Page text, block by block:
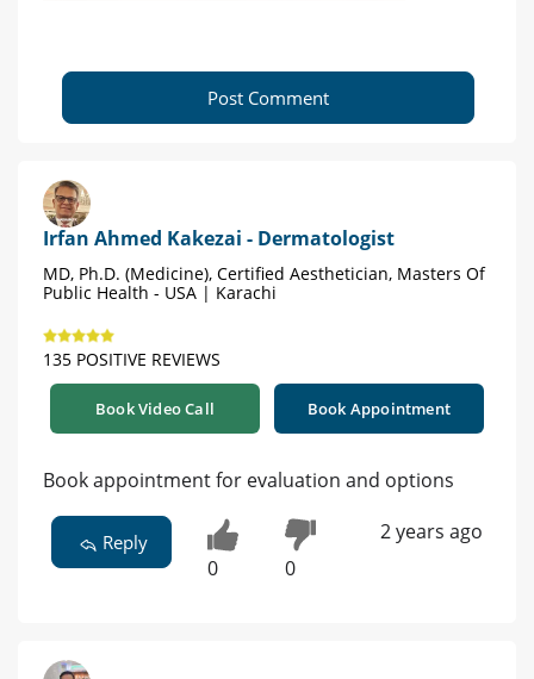
Post Comment
Irfan Ahmed Kakezai - Dermatologist
MD, Ph.D. (Medicine), Certified Aesthetician, Masters Of
Public Health - USA | Karachi
135 POSITIVE REVIEWS
Book Video Call Book Appointment
Book appointment for evaluation and options
Reply
0 0
2 years ago